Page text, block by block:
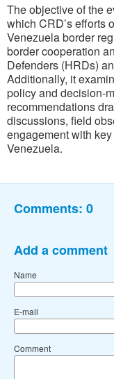
The objective of the
which CRD’s efforts
Venezuela border
border cooperation
Defenders (HRDs)
Additionally, it
policy and decision-
recommendations
discussions, field
engagement with
Venezuela.
Comments: 0
Add a comment
Name
E-mail
Comment